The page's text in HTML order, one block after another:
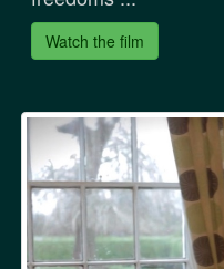
Watch the film